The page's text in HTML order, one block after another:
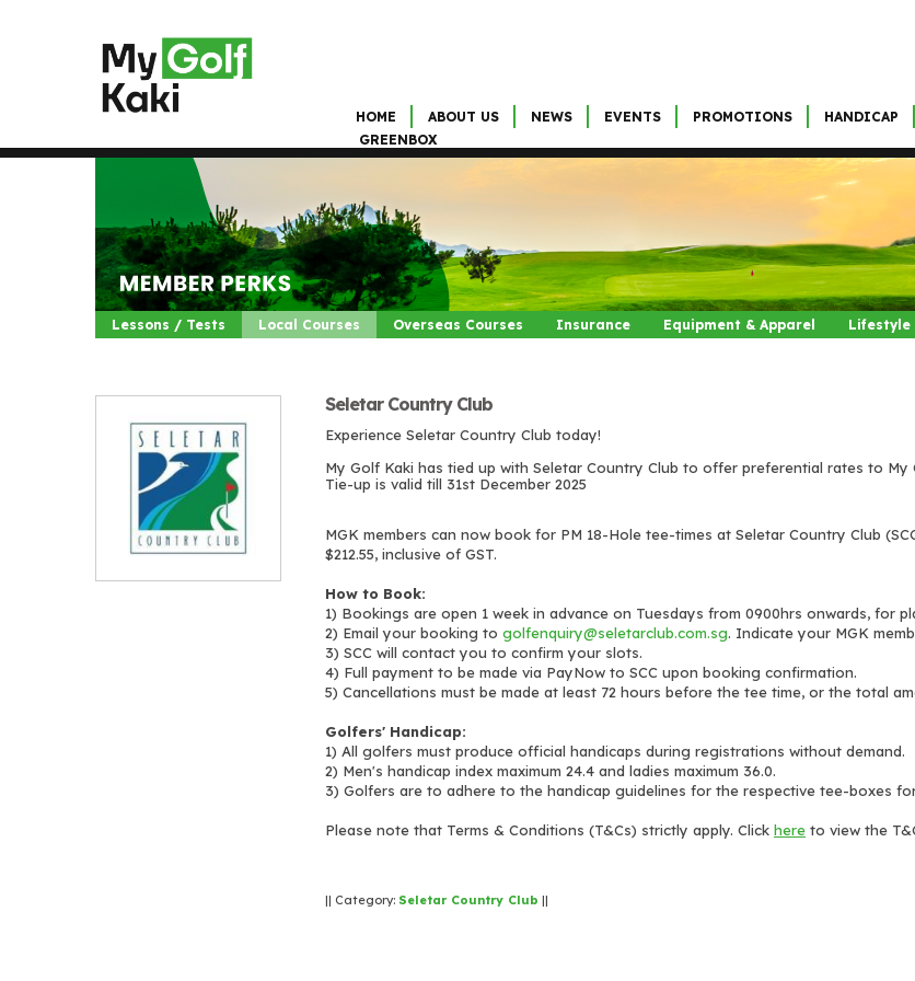
HOME ABOUT US NEWS EVENTS PROMOTIONS HANDICAP
GREENBOX
Lessons / Tests Local Courses Overseas Courses Insurance Equipment & Apparel Lifestyle
Seletar Country Club
Experience Seletar Country Club today!
My Golf Kaki has tied up with Seletar Country Club to offer preferential rates to My
Tie-up is valid till 31st December 2025
MGK members can now book for PM 18-Hole tee-times at Seletar Country Club
$212.55, inclusive of GST.
How to Book:
1) Bookings are open 1 week in advance on Tuesdays from 0900hrs onwards, for
2) Email your booking to golfenquiry@seletarclub.com.sg. Indicate your MGK
3) SCC will contact you to confirm your slots.
4) Full payment to be made via PayNow to SCC upon booking confirmation.
5) Cancellations must be made at least 72 hours before the tee time, or the total
Golfers' Handicap:
1) All golfers must produce official handicaps during registrations without demand.
2) Men's handicap index maximum 24.4 and ladies maximum 36.0.
3) Golfers are to adhere to the handicap guidelines for the respective tee-boxes
Please note that Terms & Conditions (T&Cs) strictly apply. Click here to view the
|| Category: Seletar Country Club ||